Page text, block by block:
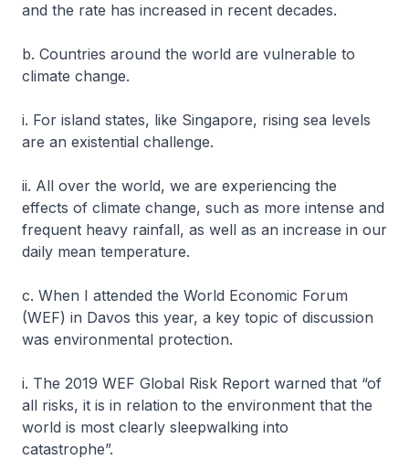
and the rate has increased in recent decades.
b. Countries around the world are vulnerable to
climate change.
i. For island states, like Singapore, rising sea levels
are an existential challenge.
ii. All over the world, we are experiencing the
effects of climate change, such as more intense and
frequent heavy rainfall, as well as an increase in our
daily mean temperature.
c. When I attended the World Economic Forum
(WEF) in Davos this year, a key topic of discussion
was environmental protection.
i. The 2019 WEF Global Risk Report warned that “of
all risks, it is in relation to the environment that the
world is most clearly sleepwalking into
catastrophe”.